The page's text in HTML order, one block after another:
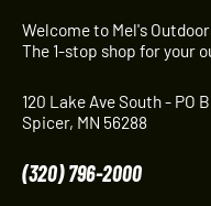
Welcome to Mel's
The 1-stop shop for your
120 Lake Ave South - PO
Spicer, MN 56288
(320) 796-2000